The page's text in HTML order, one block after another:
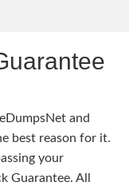
and
best reason for it.
your
Guarantee. All